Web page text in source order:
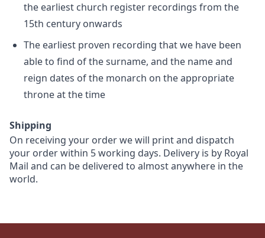
the earliest church register recordings from the
15th century onwards
The earliest proven recording that we have been
able to find of the surname, and the name and
reign dates of the monarch on the appropriate
throne at the time
Shipping
On receiving your order we will print and dispatch
your order within 5 working days. Delivery is by Royal
Mail and can be delivered to almost anywhere in the
world.